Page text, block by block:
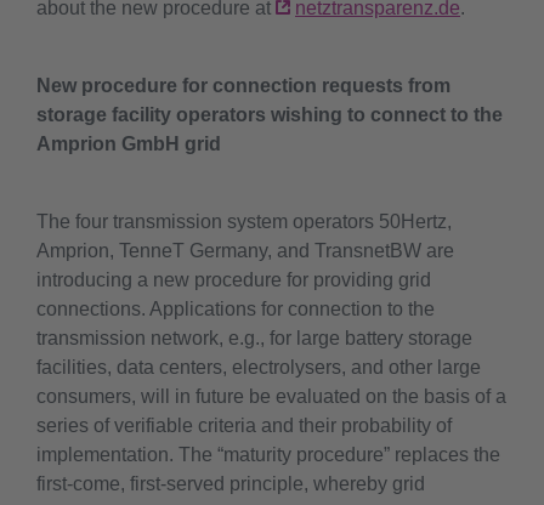
about the new procedure at
netztransparenz.de.
New procedure for connection requests from
storage facility operators wishing to connect to the
Amprion GmbH grid
The four transmission system operators 50Hertz,
Amprion, TenneT Germany, and TransnetBW are
introducing a new procedure for providing grid
connections. Applications for connection to the
transmission network, e.g., for large battery storage
facilities, data centers, electrolysers, and other large
consumers, will in future be evaluated on the basis of a
series of verifiable criteria and their probability of
implementation. The “maturity procedure” replaces the
first-come, first-served principle, whereby grid